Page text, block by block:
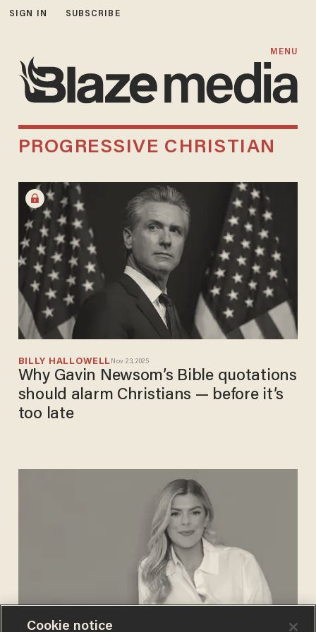
SIGN IN SUBSCRIBE
MENU
PROGRESSIVE CHRISTIAN
BILLY HALLOWELL Nov 23, 2025
Why Gavin Newsom’s Bible quotations
should alarm Christians — before it’s
too late
Cookie notice